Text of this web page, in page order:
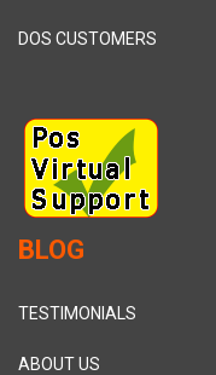
DOS CUSTOMERS
BLOG
TESTIMONIALS
ABOUT US